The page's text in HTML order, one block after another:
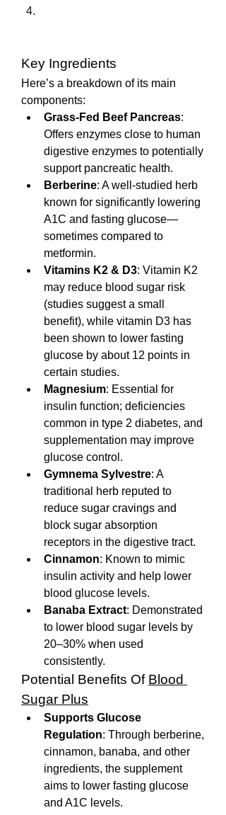
Key Ingredients
Here’s a breakdown of its main
components:
Grass-Fed Beef Pancreas:
Offers enzymes close to human
digestive enzymes to potentially
support pancreatic health.
Berberine: A well-studied herb
known for significantly lowering
A1C and fasting glucose—
sometimes compared to
metformin.
Vitamins K2 & D3: Vitamin K2
may reduce blood sugar risk
(studies suggest a small
benefit), while vitamin D3 has
been shown to lower fasting
glucose by about 12 points in
certain studies.
Magnesium: Essential for
insulin function; deficiencies
common in type 2 diabetes, and
supplementation may improve
glucose control.
Gymnema Sylvestre: A
traditional herb reputed to
reduce sugar cravings and
block sugar absorption
receptors in the digestive tract.
Cinnamon: Known to mimic
insulin activity and help lower
blood glucose levels.
Banaba Extract: Demonstrated
to lower blood sugar levels by
20–30% when used
consistently.
Potential Benefits Of Blood
Sugar Plus
Supports Glucose
Regulation: Through berberine,
cinnamon, banaba, and other
ingredients, the supplement
aims to lower fasting glucose
and A1C levels.